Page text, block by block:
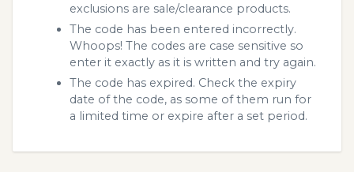
exclusions are sale/clearance products.
The code has been entered incorrectly.
Whoops! The codes are case sensitive so
enter it exactly as it is written and try again.
The code has expired. Check the expiry
date of the code, as some of them run for
a limited time or expire after a set period.